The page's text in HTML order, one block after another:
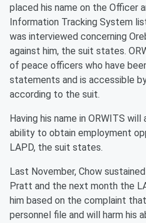
placed his name on the Officer
Information Tracking System
was interviewed concerning
against him, the suit states.
of peace officers who have
statements and is accessible
according to the suit.
Having his name in ORWITS
ability to obtain employment
LAPD, the suit states.
Last November, Chow
Pratt and the next month the
him based on the complaint
personnel file and will harm his